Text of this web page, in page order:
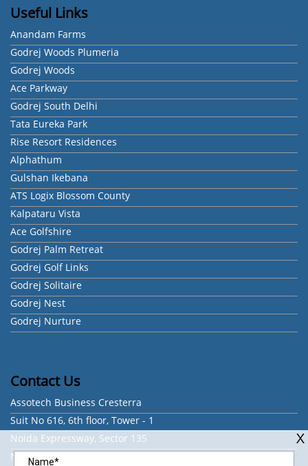
Useful Links
Anandam Farms
Godrej Woods Plumeria
Godrej Woods
Ace Parkway
Godrej South Delhi
Tata Eureka Park
Rise Resort Residences
Alphathum
Gulshan Ikebana
ATS Logix Blossom County
Kalpataru Vista
Ace Golfshire
Godrej Palm Retreat
Godrej Golf Links
Godrej Solitaire
Godrej Nest
Godrej Nurture
Contact Us
Assotech Business Cresterra
Suit No 616, 6th floor, Tower - 1
Noida Expressway, Sector 135
Noida - 201301, Uttar Pradesh, India